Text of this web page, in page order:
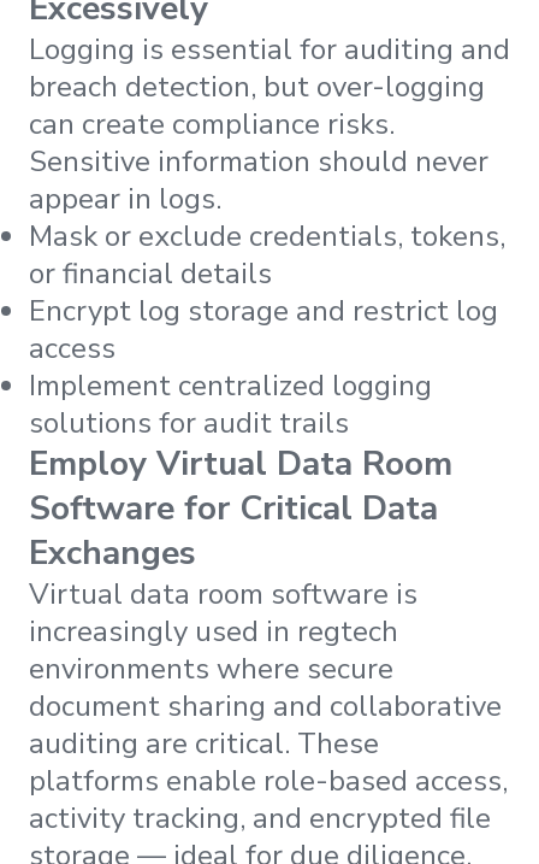
Logging is essential for auditing and
breach detection, but over-logging
can create compliance risks.
Sensitive information should never
appear in logs.
Mask or exclude credentials, tokens,
or financial details
Encrypt log storage and restrict log
access
Implement centralized logging
solutions for audit trails
Employ Virtual Data Room
Software for Critical Data
Exchanges
Virtual data room software is
increasingly used in regtech
environments where secure
document sharing and collaborative
auditing are critical. These
platforms enable role-based access,
activity tracking, and encrypted file
storage — ideal for due diligence,